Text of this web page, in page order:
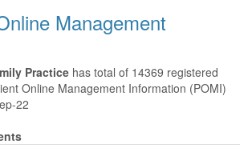
Management
Practice has total of 14369 registered
Online Management Information (POMI)
22